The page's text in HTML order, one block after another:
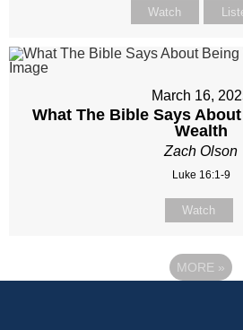
Watch
March 16,
What The Bible Says
Wealth
Zach Olson
Luke 16:1-9
Watch
MORE »